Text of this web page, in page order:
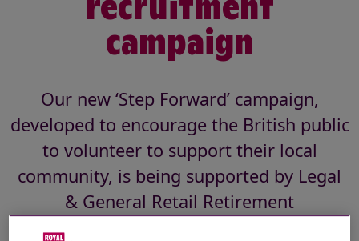
campaign
Our new ‘Step Forward’ campaign,
developed to encourage the British public
to volunteer to support their local
community, is being supported by Legal
& General Retail Retirement